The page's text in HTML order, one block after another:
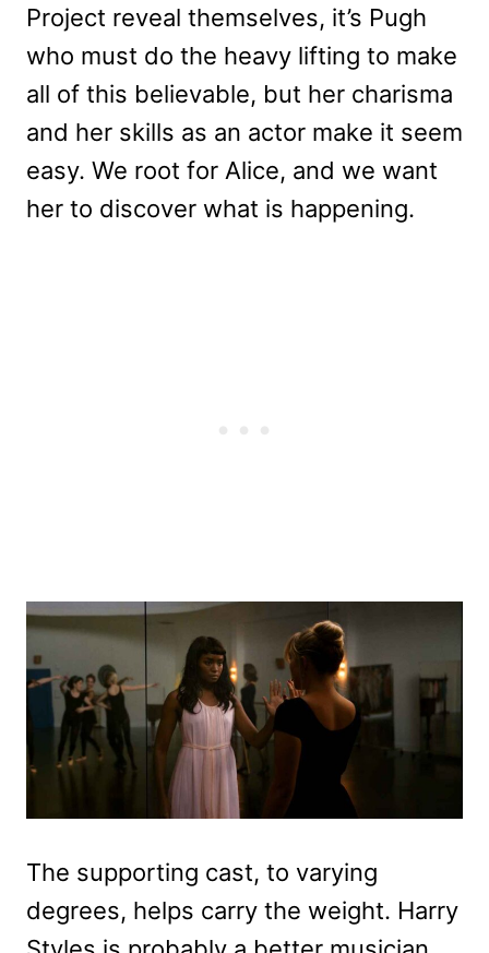
Project reveal themselves, it’s Pugh
who must do the heavy lifting to make
all of this believable, but her charisma
and her skills as an actor make it seem
easy. We root for Alice, and we want
her to discover what is happening.
The supporting cast, to varying
degrees, helps carry the weight. Harry